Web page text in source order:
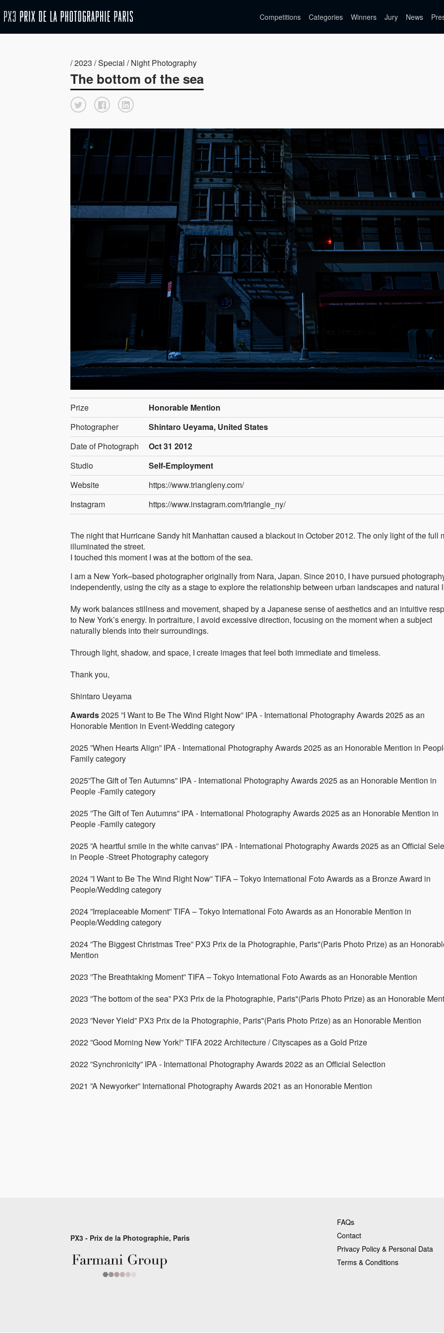
Competitions Categories Winners Jury News
/ 2023 / Special / Night Photography
The bottom of the sea
Prize
Honorable Mention
Photographer
Shintaro Ueyama, United States
Date of Photograph
Oct 31 2012
Studio
Self-Employment
Website
https://www.triangleny.com/
Instagram
https://www.instagram.com/triangle_ny/
The night that Hurricane Sandy hit Manhattan caused a blackout in October 2012. The only light of the full
illuminated the street.
I touched this moment I was at the bottom of the sea.
I am a New York–based photographer originally from Nara, Japan. Since 2010, I have pursued
independently, using the city as a stage to explore the relationship between urban landscapes and natural
My work balances stillness and movement, shaped by a Japanese sense of aesthetics and an intuitive
to New York’s energy. In portraiture, I avoid excessive direction, focusing on the moment when a subject
naturally blends into their surroundings.
Through light, shadow, and space, I create images that feel both immediate and timeless.
Thank you,
Shintaro Ueyama
Awards2025 ”I Want to Be The Wind Right Now” IPA - International Photography Awards 2025 as an
Honorable Mention in Event-Wedding category
2025 ”When Hearts Align” IPA - International Photography Awards 2025 as an Honorable Mention in
Family category
2025”The Gift of Ten Autumns” IPA - International Photography Awards 2025 as an Honorable Mention in
People -Family category
2025 ”The Gift of Ten Autumns” IPA - International Photography Awards 2025 as an Honorable Mention in
People -Family category
2025 ”A heartful smile in the white canvas” IPA - International Photography Awards 2025 as an Official
in People -Street Photography category
2024 ”I Want to Be The Wind Right Now” TIFA – Tokyo International Foto Awards as a Bronze Award in
People/Wedding category
2024 ”Irreplaceable Moment” TIFA – Tokyo International Foto Awards as an Honorable Mention in
People/Wedding category
2024 ”The Biggest Christmas Tree” PX3 Prix de la Photographie, Paris"(Paris Photo Prize) as an
Mention
2023 ”The Breathtaking Moment” TIFA – Tokyo International Foto Awards as an Honorable Mention
2023 ”The bottom of the sea” PX3 Prix de la Photographie, Paris"(Paris Photo Prize) as an Honorable
2023 ”Never Yield” PX3 Prix de la Photographie, Paris"(Paris Photo Prize) as an Honorable Mention
2022 ”Good Morning New York!” TIFA 2022 Architecture / Cityscapes as a Gold Prize
2022 ”Synchronicity” IPA - International Photography Awards 2022 as an Official Selection
2021 ”A Newyorker” International Photography Awards 2021 as an Honorable Mention
PX3 - Prix de la Photographie, Paris
FAQs
Contact
Privacy Policy & Personal Data
Terms & Conditions